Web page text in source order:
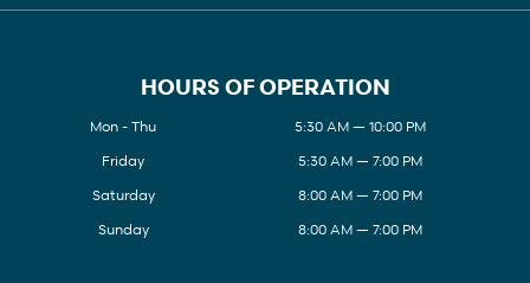
HOURS OF OPERATION
Mon - Thu
5:30 AM — 10:00 PM
Friday
5:30 AM — 7:00 PM
Saturday
8:00 AM — 7:00 PM
Sunday
8:00 AM — 7:00 PM